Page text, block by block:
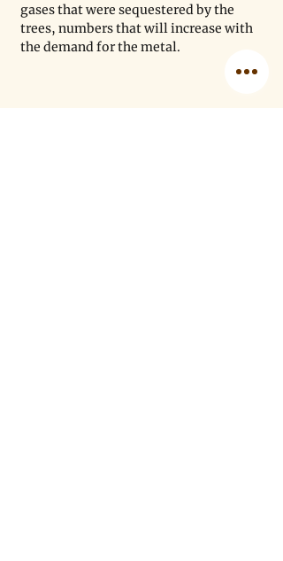
gases that were sequestered by the
trees, numbers that will increase with
the demand for the metal.